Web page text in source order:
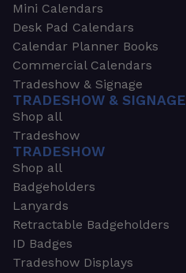
Mini Calendars
Desk Pad Calendars
Calendar Planner Books
Commercial Calendars
Tradeshow & Signage
TRADESHOW & SIGNAGE
Shop all
Tradeshow
TRADESHOW
Shop all
Badgeholders
Lanyards
Retractable Badgeholders
ID Badges
Tradeshow Displays